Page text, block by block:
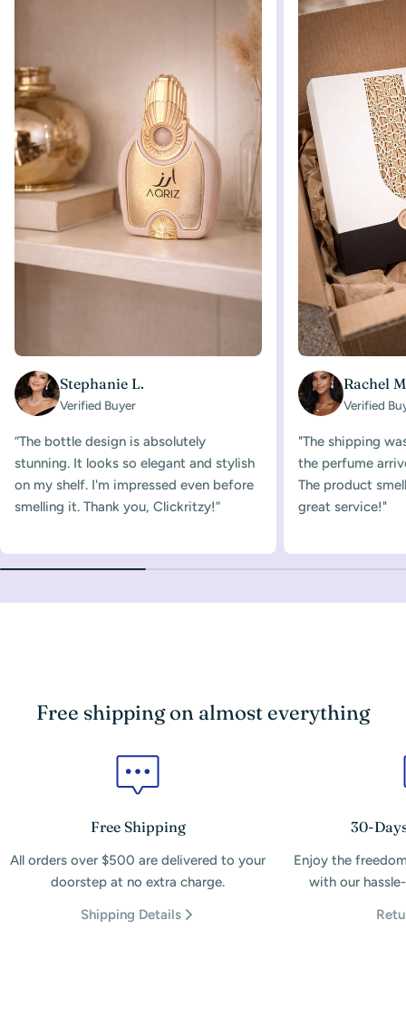
Stephanie L.
Verified Buyer
“The bottle design is absolutely
stunning. It looks so elegant and stylish
on my shelf. I'm impressed even before
smelling it. Thank you, Clickritzy!”
Rachel
Verified
"The shipping
the perfume
The product
great service!"
Free shipping on almost everything
Free Shipping
All orders over $500 are delivered to your
doorstep at no extra charge.
Shipping Details
30-
Enjoy the
with our